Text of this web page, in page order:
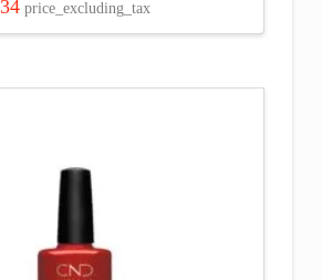
Current
price
is:
price_excluding_tax